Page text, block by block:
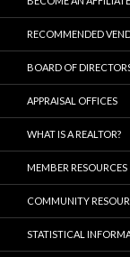
RECOMMENDED
BOARD OF
APPRAISAL OFFICES
WHAT IS A REALTOR?
MEMBER RESOURCES
COMMUNITY
STATISTICAL